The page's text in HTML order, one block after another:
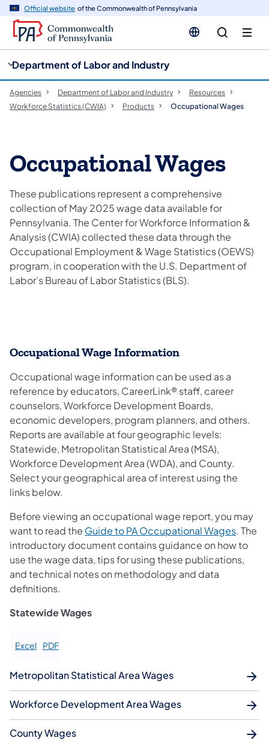
Official website of the Commonwealth of Pennsylvania
Department of Labor and Industry
Agencies Department of Labor and Industry
Resources
Workforce Statistics (CWIA)
Products Occupational Wages
Occupational Wages
These publications represent a comprehensive
collection of May 2025 wage data available for
Pennsylvania. The Center for Workforce Information &
Analysis (CWIA) collected these data through the
Occupational Employment & Wage Statistics (OEWS)
program, in cooperation with the U.S. Department of
Labor’s Bureau of Labor Statistics (BLS).
Occupational Wage Information
Occupational wage information can be used as a
reference by educators, CareerLink® staff, career
counselors, Workforce Development Boards,
economic developers, program planners, and others.
Reports are available at four geographic levels:
Statewide, Metropolitan Statistical Area (MSA),
Workforce Development Area (WDA), and County.
Select your geographical area of interest using the
links below.
Before viewing an occupational wage report, you may
want to read the Guide to PA Occupational Wages. The
introductory document contains guidance on how to
use the wage data, tips for using these publications,
and technical notes on methodology and data
definitions.
Statewide Wages
Excel PDF
Metropolitan Statistical Area Wages
Workforce Development Area Wages
County Wages